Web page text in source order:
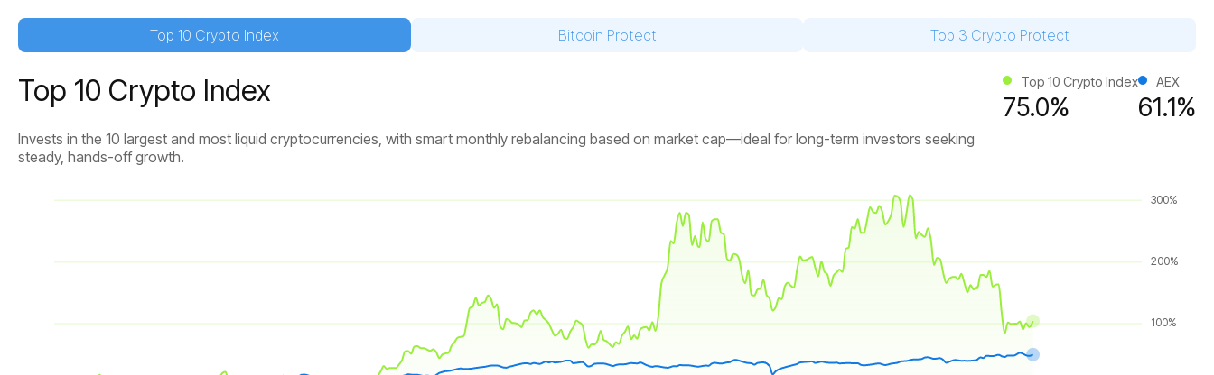
Top 10 Crypto Index Bitcoin Protect Top 3 Crypto Protect
Top 10 Crypto Index
Invests in the 10 largest and most liquid cryptocurrencies, with smart monthly rebalancing based on market cap—ideal for long-term investors seeking
steady, hands-off growth.
Top 10 Crypto Index
75.0%
AEX
61.1%
100%
200%
300%